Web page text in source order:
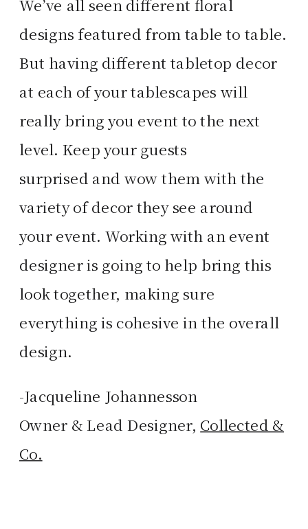
We’ve all seen different floral
designs featured from table to table.
But having different tabletop decor
at each of your tablescapes will
really bring you event to the next
level. Keep your guests
surprised and wow them with the
variety of decor they see around
your event. Working with an event
designer is going to help bring this
look together, making sure
everything is cohesive in the overall
design.
-Jacqueline Johannesson
Owner & Lead Designer, Collected &
Co.